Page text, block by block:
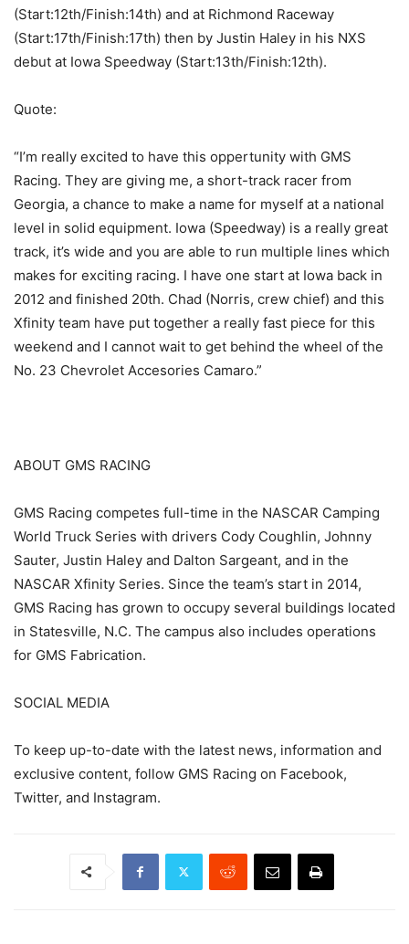
(Start:12th/Finish:14th) and at Richmond Raceway
(Start:17th/Finish:17th) then by Justin Haley in his NXS
debut at Iowa Speedway (Start:13th/Finish:12th).
Quote:
“I’m really excited to have this oppertunity with GMS
Racing. They are giving me, a short-track racer from
Georgia, a chance to make a name for myself at a national
level in solid equipment. Iowa (Speedway) is a really great
track, it’s wide and you are able to run multiple lines which
makes for exciting racing. I have one start at Iowa back in
2012 and finished 20th. Chad (Norris, crew chief) and this
Xfinity team have put together a really fast piece for this
weekend and I cannot wait to get behind the wheel of the
No. 23 Chevrolet Accesories Camaro.”
ABOUT GMS RACING
GMS Racing competes full-time in the NASCAR Camping
World Truck Series with drivers Cody Coughlin, Johnny
Sauter, Justin Haley and Dalton Sargeant, and in the
NASCAR Xfinity Series. Since the team’s start in 2014,
GMS Racing has grown to occupy several buildings located
in Statesville, N.C. The campus also includes operations
for GMS Fabrication.
SOCIAL MEDIA
To keep up-to-date with the latest news, information and
exclusive content, follow GMS Racing on Facebook,
Twitter, and Instagram.